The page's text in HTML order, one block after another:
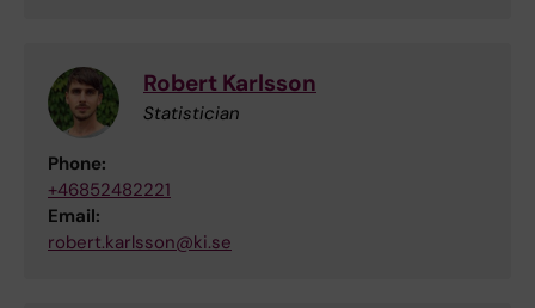
Robert Karlsson
Statistician
Phone:
+46852482221
Email:
robert.karlsson@ki.se